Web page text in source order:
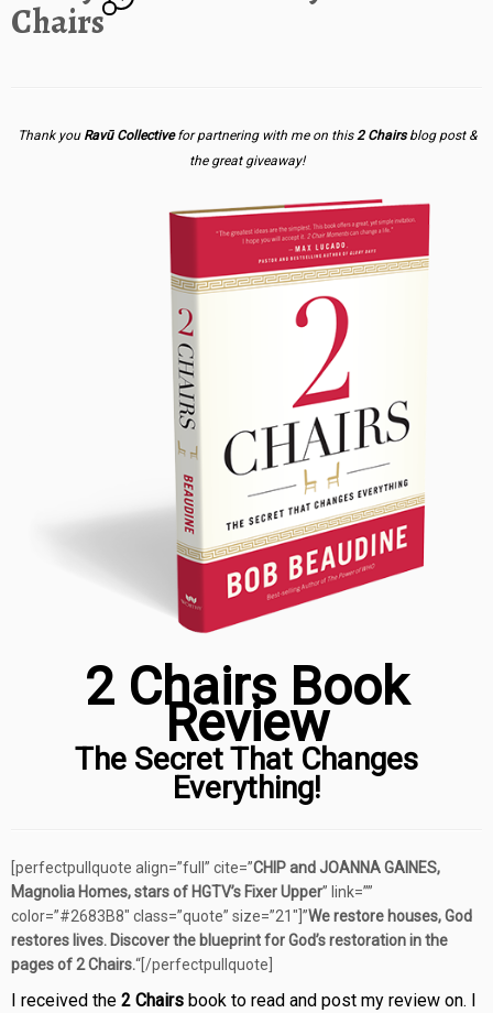
Chairs
Thank you Ravū Collectivefor partnering with me on this2 Chairsblog post &
the great giveaway!
2 Chairs Book
Review
The Secret That Changes
Everything!
[perfectpullquote align=”full” cite=”CHIP and JOANNA GAINES,
Magnolia Homes, stars of HGTV’s Fixer Upper” link=””
color=”#2683B8″ class=”quote” size=”21″]”We restore houses, God
restores lives. Discover the blueprint for God’s restoration in the
pages of 2 Chairs.“[/perfectpullquote]
I received the 2 Chairs book to read and post my review on. I